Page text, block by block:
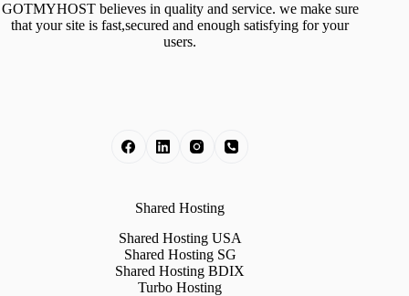
GOTMYHOST believes in quality and service. we make sure
that your site is fast,secured and enough satisfying for your
users.
Shared Hosting
Shared Hosting USA
Shared Hosting SG
Shared Hosting BDIX
Turbo Hosting